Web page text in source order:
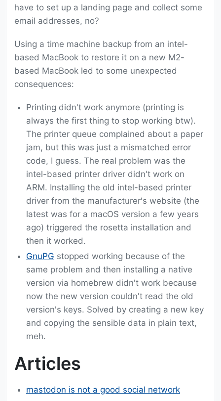
have to set up a landing page and collect some
email addresses, no?
Using a time machine backup from an intel-
based MacBook to restore it on a new M2-
based MacBook led to some unexpected
consequences:
Printing didn't work anymore (printing is
always the first thing to stop working btw).
The printer queue complained about a paper
jam, but this was just a mismatched error
code, I guess. The real problem was the
intel-based printer driver didn't work on
ARM. Installing the old intel-based printer
driver from the manufacturer's website (the
latest was for a macOS version a few years
ago) triggered the rosetta installation and
then it worked.
GnuPG stopped working because of the
same problem and then installing a native
version via homebrew didn't work because
now the new version couldn't read the old
version's keys. Solved by creating a new key
and copying the sensible data in plain text,
meh.
Articles
mastodon is not a good social network